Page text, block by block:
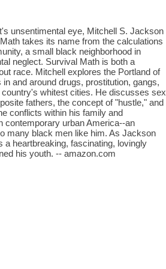
unsentimental eye, Mitchell S. Jackson
takes its name from the calculations
a small black neighborhood in
neglect. Survival Math is both a
race. Mitchell explores the Portland of
and around drugs, prostitution, gangs,
whitest cities. He discusses sex
fathers, the concept of "hustle," and
conflicts within his family and
urban America--an
many black men like him. As Jackson
a heartbreaking, fascinating, lovingly
his youth. -- amazon.com